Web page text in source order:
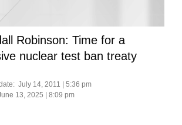
Robinson: Time for a
nuclear test ban treaty
July 14, 2011 | 5:36 pm
13, 2025 | 8:09 pm